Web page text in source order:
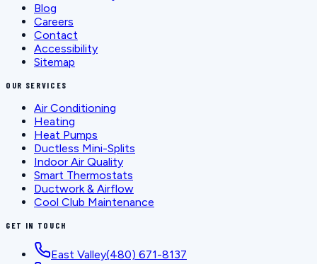
Blog
Careers
Contact
Accessibility
Sitemap
OUR SERVICES
Air Conditioning
Heating
Heat Pumps
Ductless Mini-Splits
Indoor Air Quality
Smart Thermostats
Ductwork & Airflow
Cool Club Maintenance
GET IN TOUCH
East Valley(480) 671-8137